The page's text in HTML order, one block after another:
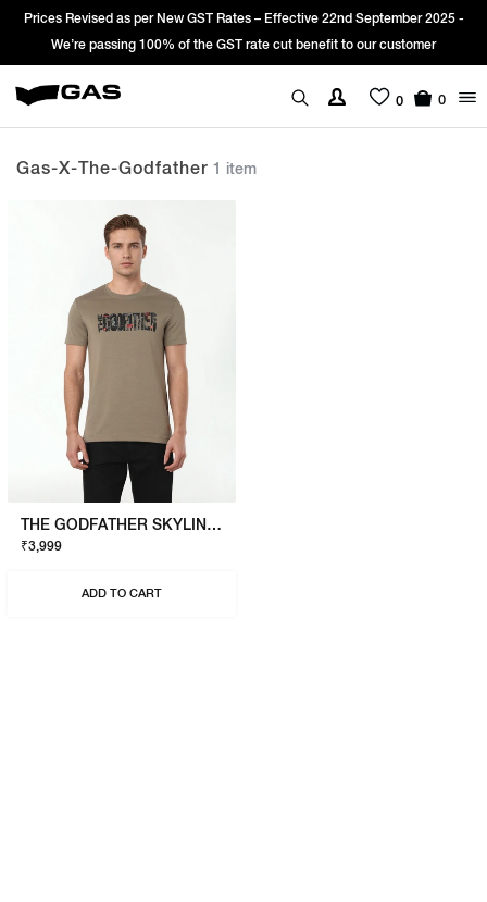
Prices Revised as per New GST Rates – Effective 22nd September 2025 -
We’re passing 100% of the GST rate cut benefit to our customer
0 0
Gas-X-The-Godfather 1 item
THE GODFATHER SKYLINE T-SHIRT
₹3,999
ADD TO CART